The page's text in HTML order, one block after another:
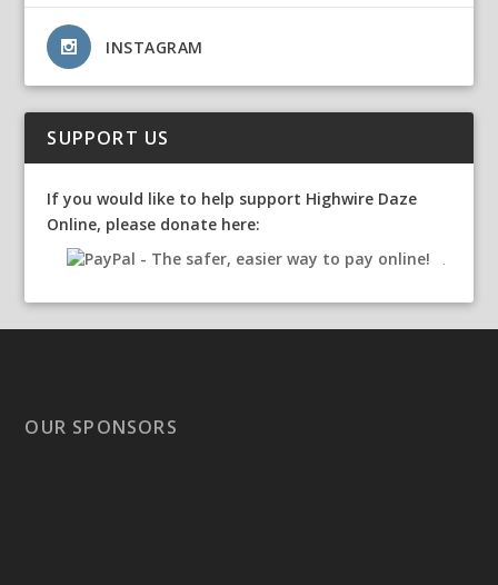
INSTAGRAM
SUPPORT US
If you would like to help support Highwire Daze
Online, please donate here:
OUR SPONSORS